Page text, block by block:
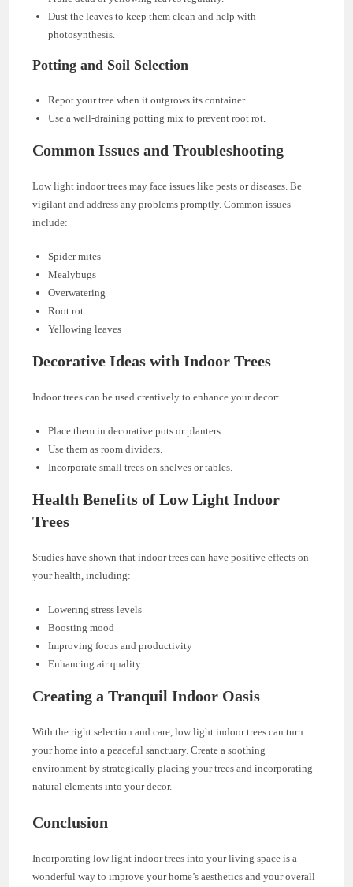
Dust the leaves to keep them clean and help with
photosynthesis.
Potting and Soil Selection
Repot your tree when it outgrows its container.
Use a well-draining potting mix to prevent root rot.
Common Issues and Troubleshooting
Low light indoor trees may face issues like pests or diseases. Be
vigilant and address any problems promptly. Common issues
include:
Spider mites
Mealybugs
Overwatering
Root rot
Yellowing leaves
Decorative Ideas with Indoor Trees
Indoor trees can be used creatively to enhance your decor:
Place them in decorative pots or planters.
Use them as room dividers.
Incorporate small trees on shelves or tables.
Health Benefits of Low Light Indoor
Trees
Studies have shown that indoor trees can have positive effects on
your health, including:
Lowering stress levels
Boosting mood
Improving focus and productivity
Enhancing air quality
Creating a Tranquil Indoor Oasis
With the right selection and care, low light indoor trees can turn
your home into a peaceful sanctuary. Create a soothing
environment by strategically placing your trees and incorporating
natural elements into your decor.
Conclusion
Incorporating low light indoor trees into your living space is a
wonderful way to improve your home’s aesthetics and your overall